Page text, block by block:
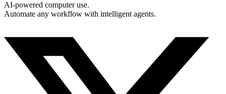
AI-powered computer use.
Automate any workflow with intelligent agents.